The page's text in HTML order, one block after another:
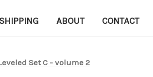
SHIPPING ABOUT CONTACT
Set C - volume 2